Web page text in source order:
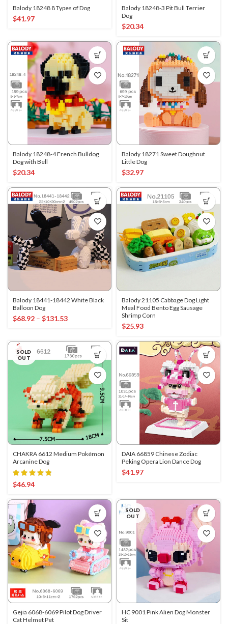
Balody 18248 8 Types of Dog
$41.97
Balody 18248-3 Pit Bull Terrier
Dog
$20.34
Balody 18248-4 French Bulldog
Dog with Bell
$20.34
Balody 18271 Sweet Doughnut
Little Dog
$32.97
Balody 18441-18442 White Black
Balloon Dog
$68.92 – $131.53
Balody 21105 Cabbage Dog Light
Meal Food Bento Egg Sausage
Shrimp Corn
$25.93
SOLD
OUT
CHAKRA 6612 Medium Pokémon
Arcanine Dog
$46.94
DAIA 66859 Chinese Zodiac
Peking Opera Lion Dance Dog
$41.97
Gejia 6068-6069 Pilot Dog Driver
Cat Helmet Pet
SOLD
OUT
HC 9001 Pink Alien Dog Monster
Sit